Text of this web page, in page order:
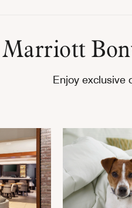
Marriott
Enjoy exclusive